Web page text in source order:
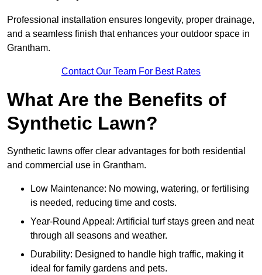
Professional installation ensures longevity, proper drainage,
and a seamless finish that enhances your outdoor space in
Grantham.
Contact Our Team For Best Rates
What Are the Benefits of
Synthetic Lawn?
Synthetic lawns offer clear advantages for both residential
and commercial use in Grantham.
Low Maintenance: No mowing, watering, or fertilising
is needed, reducing time and costs.
Year-Round Appeal: Artificial turf stays green and neat
through all seasons and weather.
Durability: Designed to handle high traffic, making it
ideal for family gardens and pets.